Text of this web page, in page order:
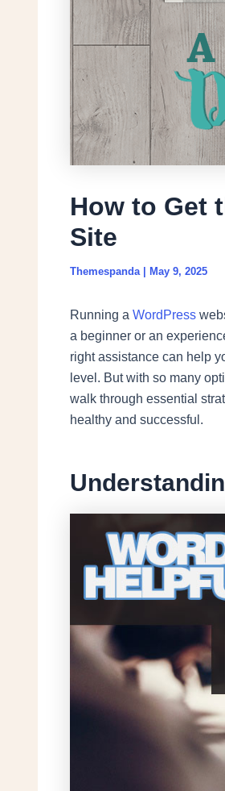
How to Get
Site
Themespanda | May 9, 2025
Running a WordPress
a beginner or an
right assistance can help
level. But with so many
walk through essential
healthy and successful.